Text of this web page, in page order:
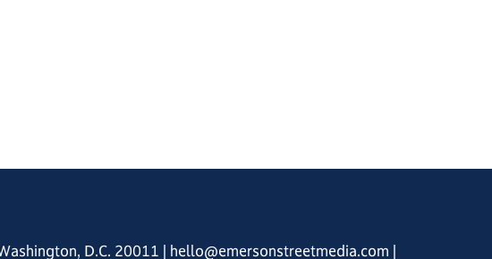
D.C. 20011 | hello@emersonstreetmedia.com |